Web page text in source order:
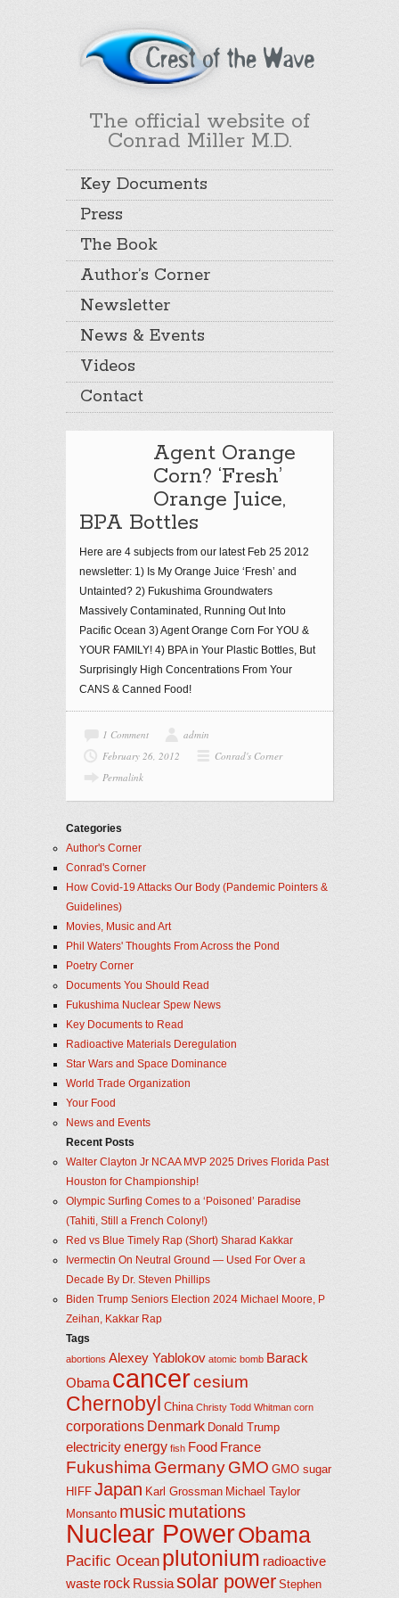
The official website of
Conrad Miller M.D.
Key Documents
Press
The Book
Author’s Corner
Newsletter
News & Events
Videos
Contact
Agent Orange
Corn? ‘Fresh’
Orange Juice,
BPA Bottles
Here are 4 subjects from our latest Feb 25 2012
newsletter: 1) Is My Orange Juice ‘Fresh’ and
Untainted? 2) Fukushima Groundwaters
Massively Contaminated, Running Out Into
Pacific Ocean 3) Agent Orange Corn For YOU &
YOUR FAMILY! 4) BPA in Your Plastic Bottles, But
Surprisingly High Concentrations From Your
CANS & Canned Food!
1 Comment
admin
February 26, 2012
Conrad's Corner
Permalink
Categories
Author's Corner
Conrad's Corner
How Covid-19 Attacks Our Body (Pandemic Pointers &
Guidelines)
Movies, Music and Art
Phil Waters' Thoughts From Across the Pond
Poetry Corner
Documents You Should Read
Fukushima Nuclear Spew News
Key Documents to Read
Radioactive Materials Deregulation
Star Wars and Space Dominance
World Trade Organization
Your Food
News and Events
Recent Posts
Walter Clayton Jr NCAA MVP 2025 Drives Florida Past
Houston for Championship!
Olympic Surfing Comes to a ‘Poisoned’ Paradise
(Tahiti, Still a French Colony!)
Red vs Blue Timely Rap (Short) Sharad Kakkar
Ivermectin On Neutral Ground — Used For Over a
Decade By Dr. Steven Phillips
Biden Trump Seniors Election 2024 Michael Moore, P
Zeihan, Kakkar Rap
Tags
abortions Alexey Yablokov atomic bomb Barack
Obama cancercesium
Chernobyl China Christy Todd Whitman corn
corporations Denmark Donald Trump
electricityenergy fish Food France
Fukushima GermanyGMO GMO sugar
HIFF Japan Karl Grossman Michael Taylor
Monsanto musicmutations
Nuclear PowerObama
Pacific Ocean plutonium radioactive
waste rock Russiasolar power Stephen